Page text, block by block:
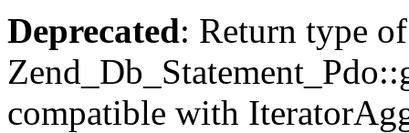
Deprecated: Return type of
compatible with